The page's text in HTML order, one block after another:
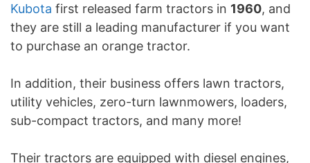
Kubota first released farm tractors in 1960, and
they are still a leading manufacturer if you want
to purchase an orange tractor.
In addition, their business offers lawn tractors,
utility vehicles, zero-turn lawnmowers, loaders,
sub-compact tractors, and many more!
Their tractors are equipped with diesel engines,